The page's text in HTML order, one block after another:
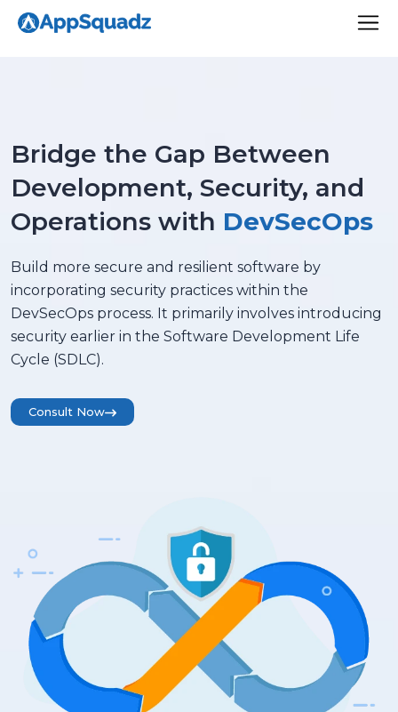
Bridge the Gap Between
Development, Security, and
Operations with DevSecOps
Build more secure and resilient software by
incorporating security practices within the
DevSecOps process. It primarily involves introducing
security earlier in the Software Development Life
Cycle (SDLC).
Consult Now